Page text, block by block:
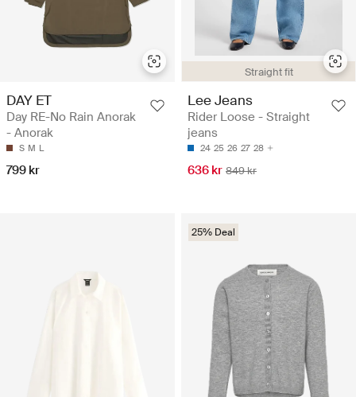
DAY ET
Day RE-No Rain Anorak
- Anorak
S M L
799 kr
Straight fit
Lee Jeans
Rider Loose - Straight
jeans
24 25 26 27 28
636 kr 849 kr
25% Deal